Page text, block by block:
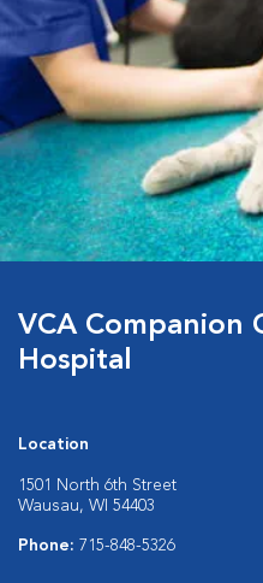
VCA Companion
Hospital
Location
1501 North 6th Street
Wausau, WI 54403
Phone: 715-848-5326